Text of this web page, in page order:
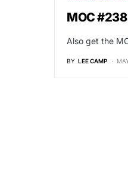
MOC
Also get the
BY LEE CAMP